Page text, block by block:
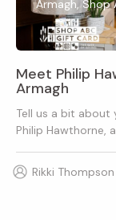
Armagh, Shop
Meet Philip
Armagh
Tell us a bit about
Philip Hawthorne,
Rikki Thompson